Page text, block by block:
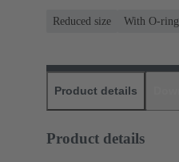
Reduced size With O-ring
Product details
Product details